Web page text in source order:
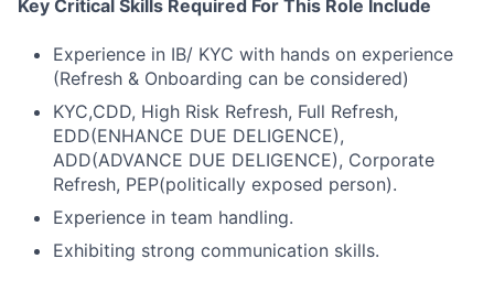
Key Critical Skills Required For This Role Include
Experience in IB/ KYC with hands on experience
(Refresh & Onboarding can be considered)
KYC,CDD, High Risk Refresh, Full Refresh,
EDD(ENHANCE DUE DELIGENCE),
ADD(ADVANCE DUE DELIGENCE), Corporate
Refresh, PEP(politically exposed person).
Experience in team handling.
Exhibiting strong communication skills.